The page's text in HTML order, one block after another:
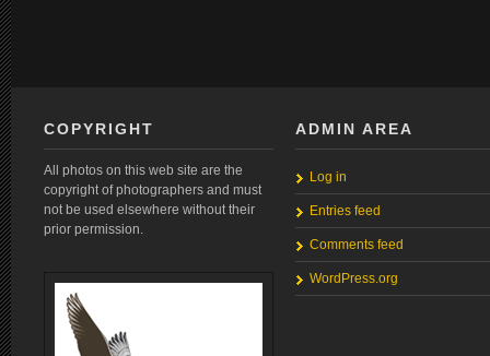
COPYRIGHT
All photos on this web site are the
copyright of photographers and must
not be used elsewhere without their
prior permission.
ADMIN AREA
Log in
Entries feed
Comments feed
WordPress.org